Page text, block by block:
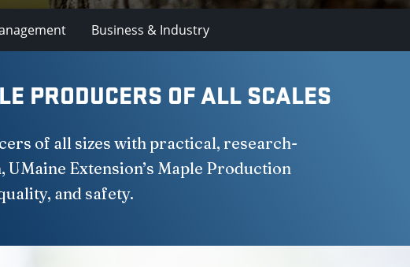
Business & Industry
PRODUCERS OF ALL SCALES
of all sizes with practical, research-
Extension’s Maple Production
and safety.